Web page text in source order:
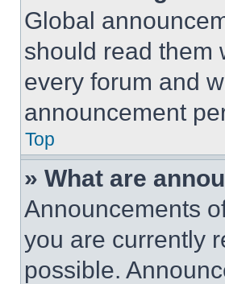
Global
should read them
every forum and
announcement
Top
» What are
Announcements
you are currently
possible.